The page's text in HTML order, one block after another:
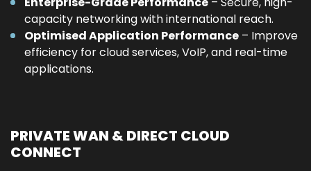
capacity networking with international reach.
Optimised Application Performance – Improve
efficiency for cloud services, VoIP, and real-time
applications.
PRIVATE WAN & DIRECT CLOUD
CONNECT